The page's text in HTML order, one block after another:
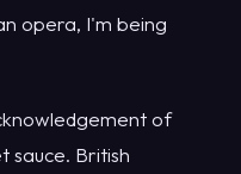
opera, I'm being
of
sauce. British